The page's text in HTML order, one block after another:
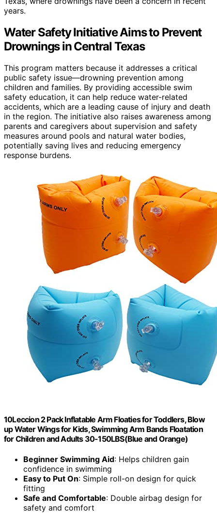
years.
Water Safety Initiative Aims to Prevent
Drownings in Central Texas
This program matters because it addresses a critical
public safety issue—drowning prevention among
children and families. By providing accessible swim
safety education, it can help reduce water-related
accidents, which are a leading cause of injury and death
in the region. The initiative also raises awareness among
parents and caregivers about supervision and safety
measures around pools and natural water bodies,
potentially saving lives and reducing emergency
response burdens.
10Leccion 2 Pack Inflatable Arm Floaties for Toddlers, Blow
up Water Wings for Kids, Swimming Arm Bands Floatation
for Children and Adults 30-150LBS(Blue and Orange)
Beginner Swimming Aid: Helps children gain
confidence in swimming
Easy to Put On: Simple roll-on design for quick
fitting
Safe and Comfortable: Double airbag design for
safety and comfort